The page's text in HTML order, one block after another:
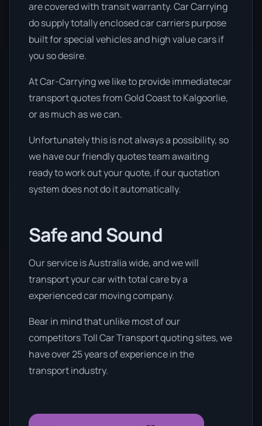
are covered with transit warranty. Car Carrying
do supply totally enclosed car carriers purpose
built for special vehicles and high value cars if
you so desire.
At Car-Carrying we like to provide immediatecar
transport quotes from Gold Coast to Kalgoorlie,
or as much as we can.
Unfortunately this is not always a possibility, so
we have our friendly quotes team awaiting
ready to work out your quote, if our quotation
system does not do it automatically.
Safe and Sound
Our service is Australia wide, and we will
transport your car with total care by a
experienced car moving company.
Bear in mind that unlike most of our
competitors Toll Car Transport quoting sites, we
have over 25 years of experience in the
transport industry.